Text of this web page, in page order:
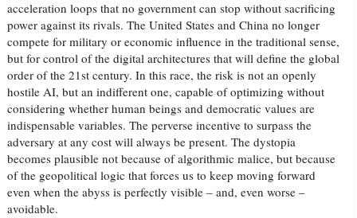
acceleration loops that no government can stop without sacrificing
power against its rivals. The United States and China no longer
compete for military or economic influence in the traditional sense,
but for control of the digital architectures that will define the global
order of the 21st century. In this race, the risk is not an openly
hostile AI, but an indifferent one, capable of optimizing without
considering whether human beings and democratic values ​​are
indispensable variables. The perverse incentive to surpass the
adversary at any cost will always be present. The dystopia
becomes plausible not because of algorithmic malice, but because
of the geopolitical logic that forces us to keep moving forward
even when the abyss is perfectly visible – and, even worse –
avoidable.